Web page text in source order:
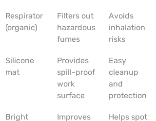
Respirator
(organic)
Filters out
hazardous
fumes
Avoids
inhalation
risks
Silicone
mat
Provides
spill-proof
work
surface
Easy
cleanup
and
protection
Bright
Improves
Helps spot